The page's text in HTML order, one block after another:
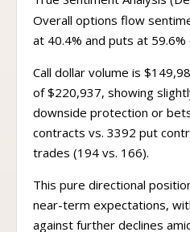
True Sentiment Analysis
Overall options flow
at 40.4% and puts at 59.6%
Call dollar volume is
of $220,937, showing
downside protection or
contracts vs. 3392 put
trades (194 vs. 166).
This pure directional
near-term expectations,